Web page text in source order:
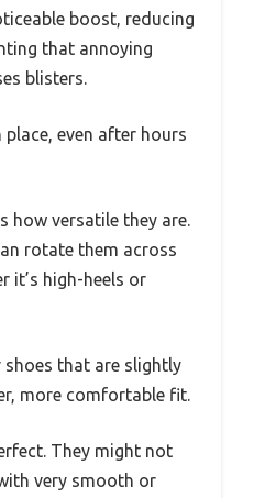
boost, reducing
that annoying
blisters.
even after hours
how versatile they are.
rotate them across
it’s high-heels or
shoes that are slightly
more comfortable fit.
They might not
very smooth or